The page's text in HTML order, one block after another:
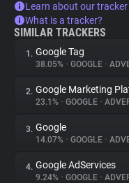
Learn about our
What is a tracker?
SIMILAR TRACKERS
1. Google Tag
38.05% • GOOGLE •
2. Google Marketing
23.1% • GOOGLE •
3. Google
14.07% • GOOGLE •
4. Google AdServices
9.24% • GOOGLE •